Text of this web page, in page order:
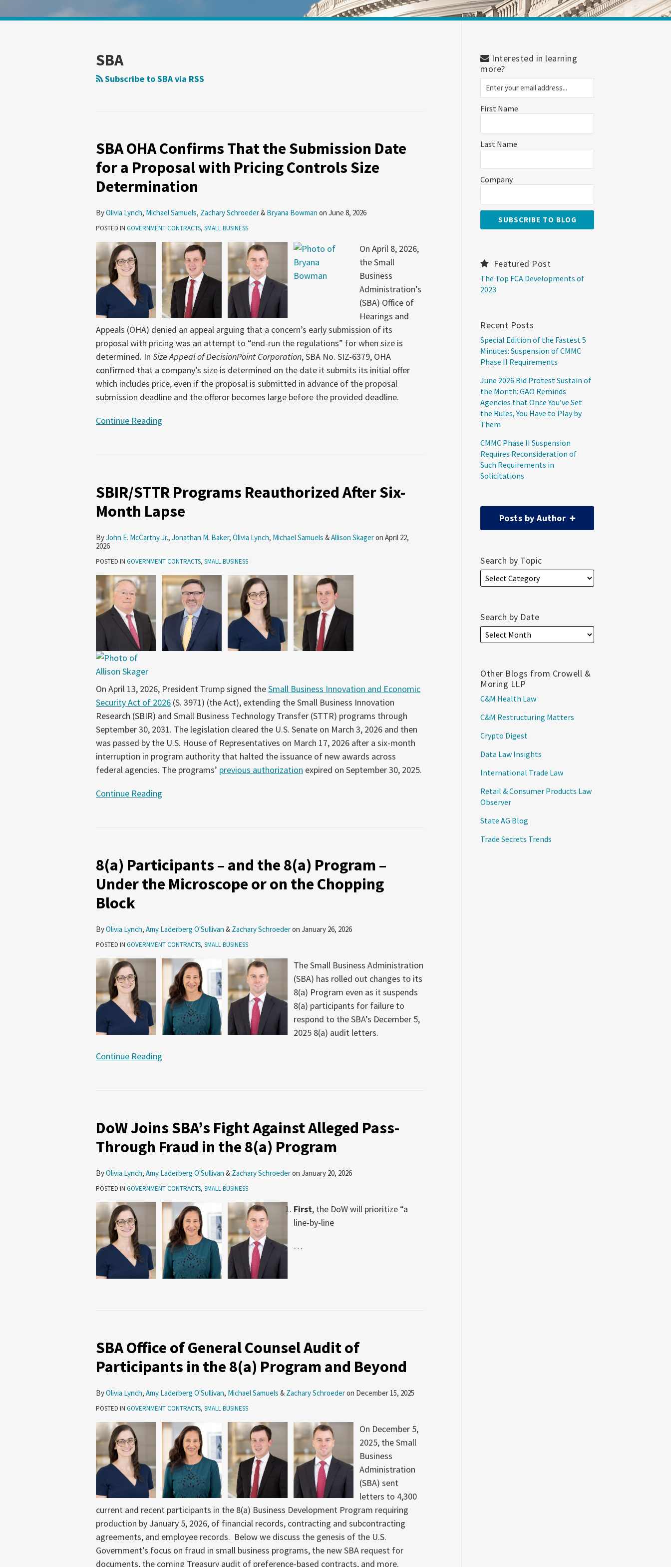
SBA
Subscribe to SBA via RSS
SBA OHA Confirms That the Submission Date
for a Proposal with Pricing Controls Size
Determination
ByOlivia Lynch, Michael Samuels, Zachary Schroeder& Bryana Bowman on June 8, 2026
POSTED IN GOVERNMENT CONTRACTS, SMALL BUSINESS
On April 8, 2026,
the Small
Business
Administration’s
(SBA) Office of
Hearings and
Appeals (OHA) denied an appeal arguing that a concern’s early submission of its
proposal with pricing was an attempt to “end-run the regulations” for when size is
determined. In Size Appeal of DecisionPoint Corporation, SBA No. SIZ-6379, OHA
confirmed that a company’s size is determined on the date it submits its initial offer
which includes price, even if the proposal is submitted in advance of the proposal
submission deadline and the offeror becomes large before the provided deadline.
Continue Reading
SBA
OHA
Confirms
That
Submission
Date
for
a
Proposal
with
Pricing
Controls
Size
Determination
SBIR/STTR Programs Reauthorized After Six-
Month Lapse
ByJohn E. McCarthy Jr., Jonathan M. Baker, Olivia Lynch, Michael Samuels &Allison Skageron April 22,
2026
POSTED IN GOVERNMENT CONTRACTS, SMALL BUSINESS
On April 13, 2026, President Trump signed theSmall Business Innovation and Economic
Security Act of 2026 (S. 3971) (the Act), extending the Small Business Innovation
Research (SBIR) and Small Business Technology Transfer (STTR) programs through
September 30, 2031. The legislation cleared the U.S. Senate on March 3, 2026 and then
was passed by the U.S. House of Representatives on March 17, 2026 after a six-month
interruption in program authority that halted the issuance of new awards across
federal agencies. The programs’ previous authorization expired on September 30, 2025.
Continue Reading
Reauthorized
Six-
Lapse
8(a) Participants – and the 8(a) Program –
Under the Microscope or on the Chopping
Block
ByOlivia Lynch, Amy Laderberg O'Sullivan & Zachary Schroederon January 26, 2026
POSTED IN GOVERNMENT CONTRACTS, SMALL BUSINESS
The Small Business Administration
(SBA) has rolled out changes to its
8(a) Program even as it suspends
8(a) participants for failure to
respond to the SBA’s December 5,
2025 8(a) audit letters.
Continue Reading
–
and
the
8(a)
–
Under
the
Microscope
or
on
the
Chopping
Block
DoW Joins SBA’s Fight Against Alleged Pass-
Through Fraud in the 8(a) Program
ByOlivia Lynch, Amy Laderberg O'Sullivan & Zachary Schroederon January 20, 2026
POSTED IN GOVERNMENT CONTRACTS, SMALL BUSINESS
First, the DoW will prioritize “a
line-by-line
…
SBA Office of General Counsel Audit of
Participants in the 8(a) Program and Beyond
ByOlivia Lynch, Amy Laderberg O'Sullivan, Michael Samuels & Zachary Schroederon December 15, 2025
POSTED IN GOVERNMENT CONTRACTS, SMALL BUSINESS
On December 5,
2025, the Small
Business
Administration
(SBA) sent
letters to 4,300
current and recent participants in the 8(a) Business Development Program requiring
production by January 5, 2026, of financial records, contracting and subcontracting
agreements, and employee records. Below we discuss the genesis of the U.S.
Government’s focus on fraud in small business programs, the new SBA request for
documents, the coming Treasury audit of preference-based contracts, and more.
of
Counsel
of
Participants
in
the
8(a)
Program
and
Beyond
Interested in learning
more?
First Name
Last Name
Company
Featured Post
The Top FCA Developments of
2023
Recent Posts
Special Edition of the Fastest 5
Minutes: Suspension of CMMC
Phase II Requirements
June 2026 Bid Protest Sustain of
the Month: GAO Reminds
Agencies that Once You’ve Set
the Rules, You Have to Play by
Them
CMMC Phase II Suspension
Requires Reconsideration of
Such Requirements in
Solicitations
Posts by Author
Show/Hide
Search by Topic
Search by Date
Other Blogs from Crowell &
Moring LLP
C&M Health Law
C&M Restructuring Matters
Crypto Digest
Data Law Insights
International Trade Law
Retail & Consumer Products Law
Observer
State AG Blog
Trade Secrets Trends